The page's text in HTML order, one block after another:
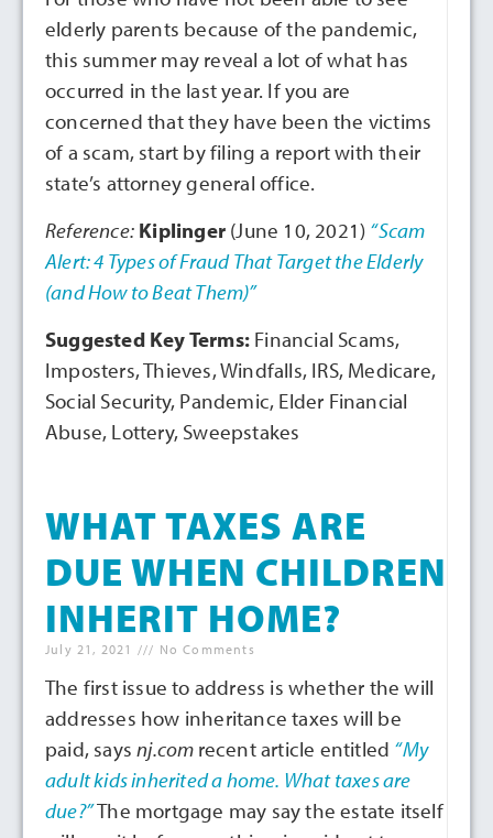
elderly parents because of the pandemic,
this summer may reveal a lot of what has
occurred in the last year. If you are
concerned that they have been the victims
of a scam, start by filing a report with their
state’s attorney general office.
Reference: Kiplinger (June 10, 2021) “Scam
Alert: 4 Types of Fraud That Target the Elderly
(and How to Beat Them)”
Suggested Key Terms: Financial Scams,
Imposters, Thieves, Windfalls, IRS, Medicare,
Social Security, Pandemic, Elder Financial
Abuse, Lottery, Sweepstakes
WHAT TAXES ARE
DUE WHEN CHILDREN
INHERIT HOME?
July 21, 2021 No Comments
The first issue to address is whether the will
addresses how inheritance taxes will be
paid, saysnj.com recent article entitled “My
adult kids inherited a home. What taxes are
due?”The mortgage may say the estate itself